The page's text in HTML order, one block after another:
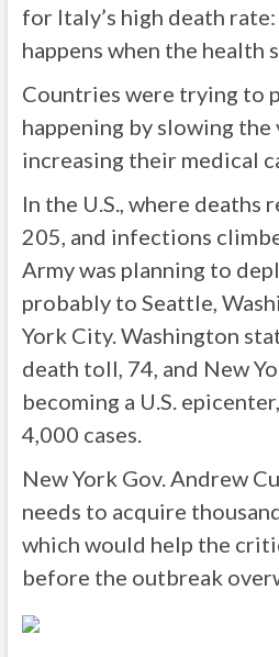
for Italy’s high death rate:
happens when the health
Countries were trying to
happening by slowing the
increasing their medical
In the U.S., where deaths
205, and infections
Army was planning to
probably to Seattle,
York City. Washington
death toll, 74, and New
becoming a U.S.
4,000 cases.
New York Gov. Andrew
needs to acquire
which would help the
before the outbreak